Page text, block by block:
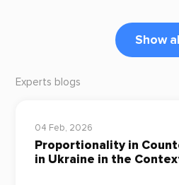
Show
Experts blogs
04 Feb, 2026
Proportionality in
in Ukraine in the